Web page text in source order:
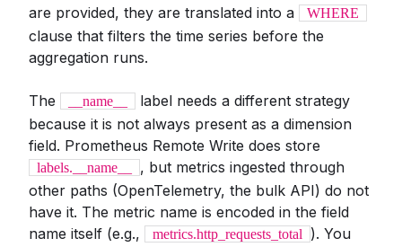
are provided, they are translated into a
WHERE
clause that filters the time series before the
aggregation runs.
The __name__
label needs a different strategy
because it is not always present as a dimension
field. Prometheus Remote Write does store
labels.__name__
, but metrics ingested through
other paths (OpenTelemetry, the bulk API) do not
have it. The metric name is encoded in the field
name itself (e.g.,
metrics.http_requests_total
). You